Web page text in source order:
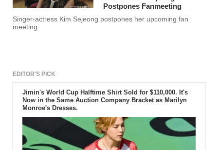
Postpones Fanmeeting
Singer-actress Kim Sejeong postpones her upcoming fan
meeting.
EDITOR'S PICK
Jimin's World Cup Halftime Shirt Sold for $110,000. It's
Now in the Same Auction Company Bracket as Marilyn
Monroe's Dresses.